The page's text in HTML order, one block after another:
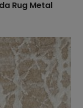
Rug Metal